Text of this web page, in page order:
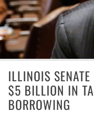
ILLINOIS
$5 BILLION IN
BORROWING